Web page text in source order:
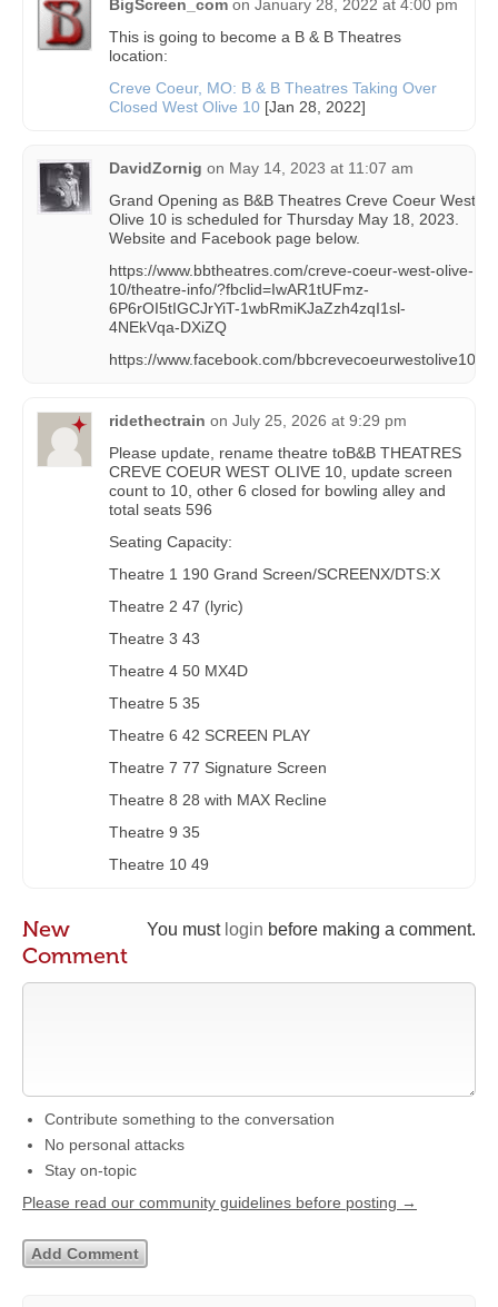
BigScreen_com on January 28, 2022 at 4:00 pm
This is going to become a B & B Theatres
location:
Creve Coeur, MO: B & B Theatres Taking Over
Closed West Olive 10 [Jan 28, 2022]
DavidZornig on May 14, 2023 at 11:07 am
Grand Opening as B&B Theatres Creve Coeur West
Olive 10 is scheduled for Thursday May 18, 2023.
Website and Facebook page below.
https://www.bbtheatres.com/creve-coeur-west-olive-
10/theatre-info/?fbclid=IwAR1tUFmz-
6P6rOI5tIGCJrYiT-1wbRmiKJaZzh4zqI1sl-
4NEkVqa-DXiZQ
https://www.facebook.com/bbcrevecoeurwestolive10
ridethectrain on July 25, 2026 at 9:29 pm
Please update, rename theatre toB&B THEATRES
CREVE COEUR WEST OLIVE 10, update screen
count to 10, other 6 closed for bowling alley and
total seats 596
Seating Capacity:
Theatre 1 190 Grand Screen/SCREENX/DTS:X
Theatre 2 47 (lyric)
Theatre 3 43
Theatre 4 50 MX4D
Theatre 5 35
Theatre 6 42 SCREEN PLAY
Theatre 7 77 Signature Screen
Theatre 8 28 with MAX Recline
Theatre 9 35
Theatre 10 49
You must login before making a comment.
New
Comment
Contribute something to the conversation
No personal attacks
Stay on-topic
Please read our community guidelines before posting →